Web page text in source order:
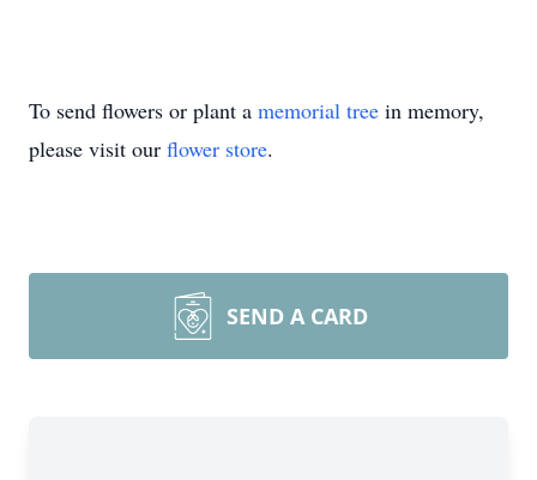
To send flowers or plant a memorial tree in memory,
please visit our flower store.
SEND A CARD